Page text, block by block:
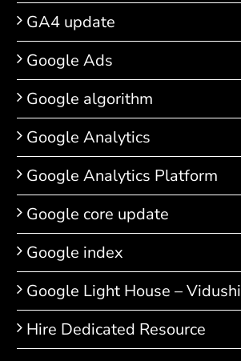
GA4 update
Google Ads
Google algorithm
Google Analytics
Google Analytics Platform
Google core update
Google index
Google Light House – Vidushi
Hire Dedicated Resource